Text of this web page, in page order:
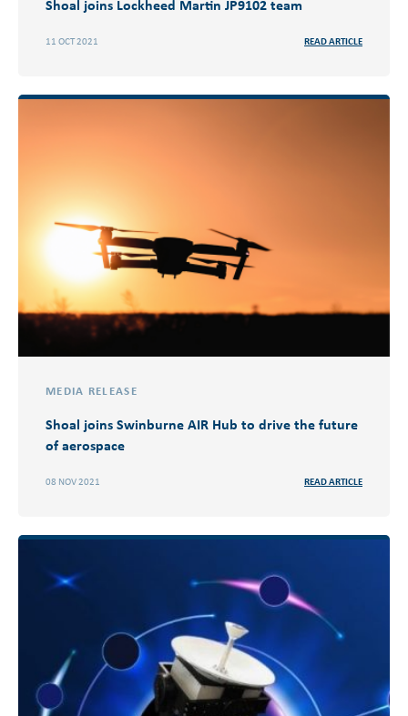
Shoal joins Lockheed Martin JP9102 team
11 OCT 2021 READ ARTICLE
MEDIA RELEASE
Shoal joins Swinburne AIR Hub to drive the future
of aerospace
08 NOV 2021 READ ARTICLE